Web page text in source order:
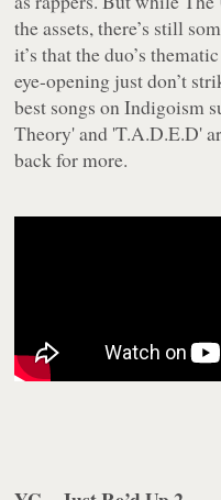
the assets, there’s still
it’s that the duo’s
eye-opening just don’t
best songs onIndigoism
Theory' and 'T.A.D.E.D'
back for more.